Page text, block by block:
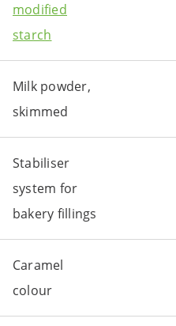
modified
starch
Milk powder,
skimmed
Stabiliser
system for
bakery fillings
Caramel
colour